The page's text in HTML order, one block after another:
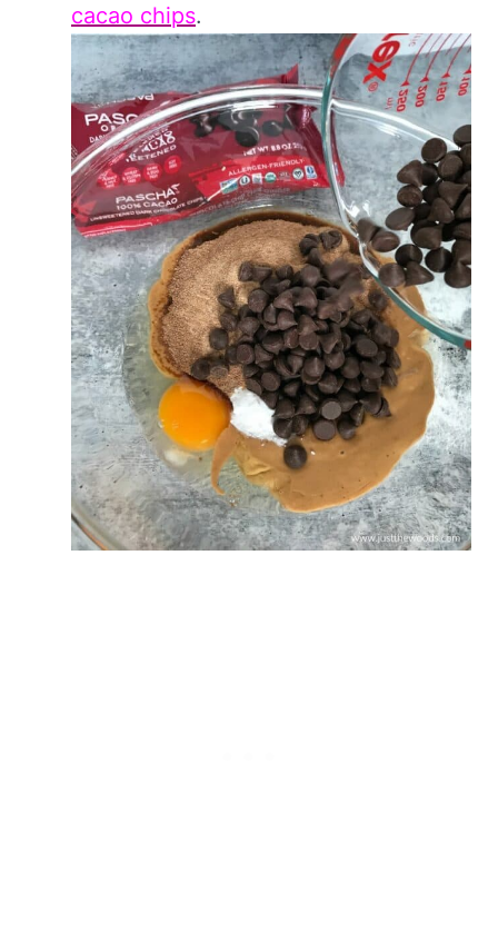
cacao chips.